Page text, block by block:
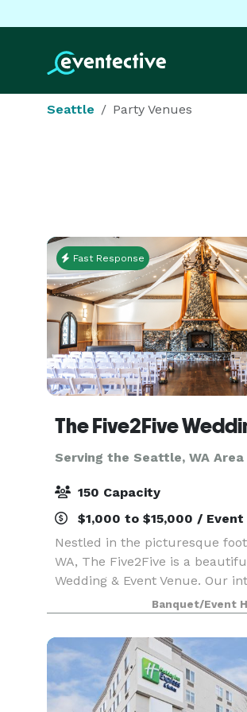
Seattle Party Venues
Fast Response
Serving the Seattle, WA Area
150 Capacity
$1,000 to $15,000 / Event
Nestled in the picturesque
WA, The Five2Five is a
Wedding & Event Venue. Our
setting offers unique charm,
and a true Pacific Northwest
th
Banquet/Event